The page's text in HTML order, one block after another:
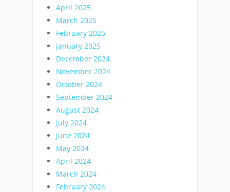
April 2025
March 2025
February 2025
January 2025
December 2024
November 2024
October 2024
September 2024
August 2024
July 2024
June 2024
May 2024
April 2024
March 2024
February 2024